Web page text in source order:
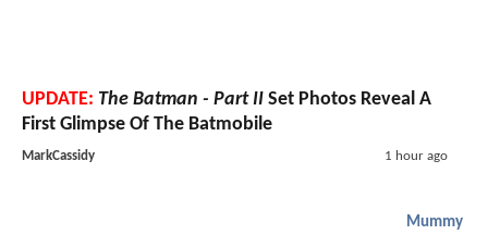
UPDATE: The Batman - Part II Set Photos Reveal A
First Glimpse Of The Batmobile
MarkCassidy 1 hour ago
Mummy